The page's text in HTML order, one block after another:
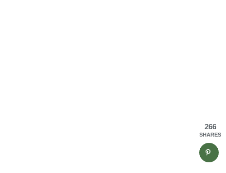
266
SHARES